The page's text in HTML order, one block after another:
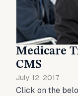
Medicare
CMS
July 12, 2017
Click on the